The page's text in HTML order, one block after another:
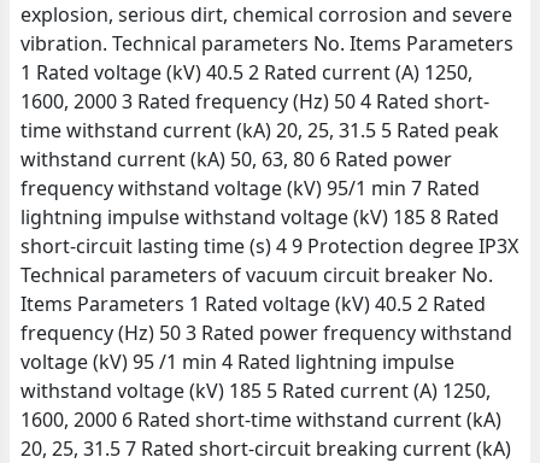
explosion, serious dirt, chemical corrosion and severe
vibration. Technical parameters No. Items Parameters
1 Rated voltage (kV) 40.5 2 Rated current (A) 1250,
1600, 2000 3 Rated frequency (Hz) 50 4 Rated short-
time withstand current (kA) 20, 25, 31.5 5 Rated peak
withstand current (kA) 50, 63, 80 6 Rated power
frequency withstand voltage (kV) 95/1 min 7 Rated
lightning impulse withstand voltage (kV) 185 8 Rated
short-circuit lasting time (s) 4 9 Protection degree IP3X
Technical parameters of vacuum circuit breaker No.
Items Parameters 1 Rated voltage (kV) 40.5 2 Rated
frequency (Hz) 50 3 Rated power frequency withstand
voltage (kV) 95 /1 min 4 Rated lightning impulse
withstand voltage (kV) 185 5 Rated current (A) 1250,
1600, 2000 6 Rated short-time withstand current (kA)
20, 25, 31.5 7 Rated short-circuit breaking current (kA)